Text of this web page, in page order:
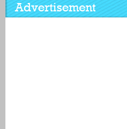
Advertisement